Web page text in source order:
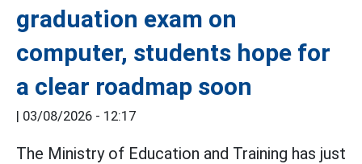
graduation exam on
computer, students hope for
a clear roadmap soon
| 03/08/2026 - 12:17
The Ministry of Education and Training has just